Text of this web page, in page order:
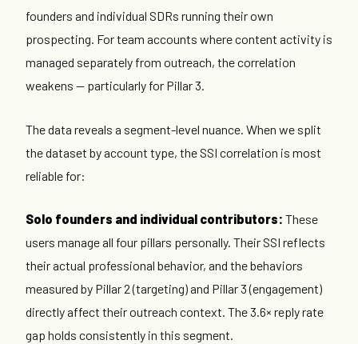
founders and individual SDRs running their own
prospecting. For team accounts where content activity is
managed separately from outreach, the correlation
weakens — particularly for Pillar 3.
The data reveals a segment-level nuance. When we split
the dataset by account type, the SSI correlation is most
reliable for:
Solo founders and individual contributors: These
users manage all four pillars personally. Their SSI reflects
their actual professional behavior, and the behaviors
measured by Pillar 2 (targeting) and Pillar 3 (engagement)
directly affect their outreach context. The 3.6× reply rate
gap holds consistently in this segment.